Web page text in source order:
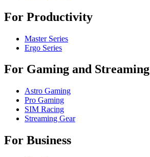
For Productivity
Master Series
Ergo Series
For Gaming and Streaming
Astro Gaming
Pro Gaming
SIM Racing
Streaming Gear
For Business